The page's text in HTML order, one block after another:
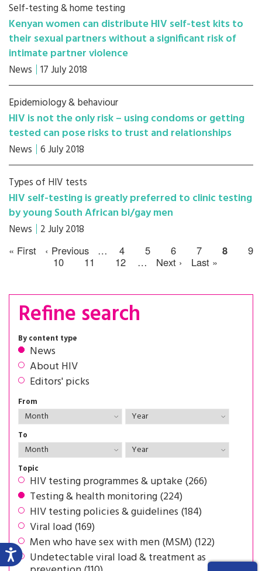
Self-testing & home testing
Kenyan women can distribute HIV self-test kits to
their sexual partners without a significant risk of
intimate partner violence
News 17 July 2018
Epidemiology & behaviour
HIV is not the only risk – using condoms or getting
tested can pose risks to trust and relationships
News 6 July 2018
Types of HIV tests
HIV self-testing is greatly preferred to clinic testing
by young South African bi/gay men
News 2 July 2018
« First ‹ Previous … 4 5 6 7 8
9
10
11 12 … Next › Last »
Refine search
By content type
News
About HIV
Editors' picks
From
To
Topic
HIV testing programmes & uptake (266)
Testing & health monitoring (224)
HIV testing policies & guidelines (184)
Viral load (169)
Men who have sex with men (MSM) (122)
Undetectable viral load & treatment as